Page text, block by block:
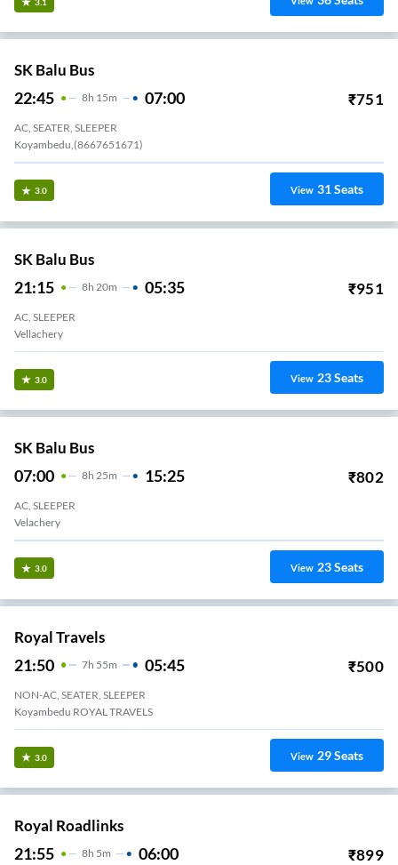
SK Balu Bus
22:45 8H 15m 07:00 ₹751
AC, SEATER, SLEEPER
Koyambedu,(8667651671)
3.0 View 31Seats
SK Balu Bus
21:15 8H 20m 05:35 ₹951
AC, SLEEPER
Vellachery
3.0 View 23Seats
SK Balu Bus
07:00 8H 25m 15:25 ₹802
AC, SLEEPER
Velachery
3.0 View 23Seats
Royal Travels
21:50 7H 55m 05:45 ₹500
NON-AC, SEATER, SLEEPER
Koyambedu ROYAL TRAVELS
3.0 View 29Seats
Royal Roadlinks
21:55 8H 5m 06:00 ₹899